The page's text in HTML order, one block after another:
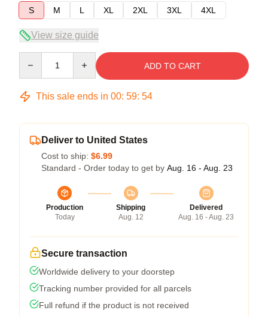
S
M L XL 2XL 3XL 4XL
View size guide
ADD TO CART
This sale ends in 00: 59: 54
Deliver to United States
Cost to ship: $6.99
Standard - Order today to get by Aug. 16 - Aug. 23
Production
Today
Shipping
Aug. 12
Delivered
Aug. 16 - Aug. 23
Secure transaction
Worldwide delivery to your doorstep
Tracking number provided for all parcels
Full refund if the product is not received